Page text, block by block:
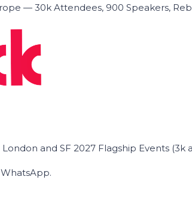
— 30k Attendees, 900 Speakers,
and SF 2027 Flagship Events (3k